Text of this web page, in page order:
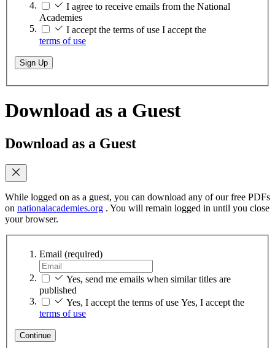
I agree to receive emails from the National
Academies
I accept the terms of use I accept the
terms of use
Sign Up
Download as a Guest
Download as a Guest
While logged on as a guest, you can download any of our free PDFs
on nationalacademies.org . You will remain logged in until you close
your browser.
Email (required)
Yes, send me emails when similar titles are
published
Yes, I accept the terms of use Yes, I accept the
terms of use
Continue